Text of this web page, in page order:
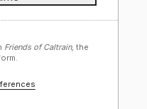
Friends of Caltrain, the